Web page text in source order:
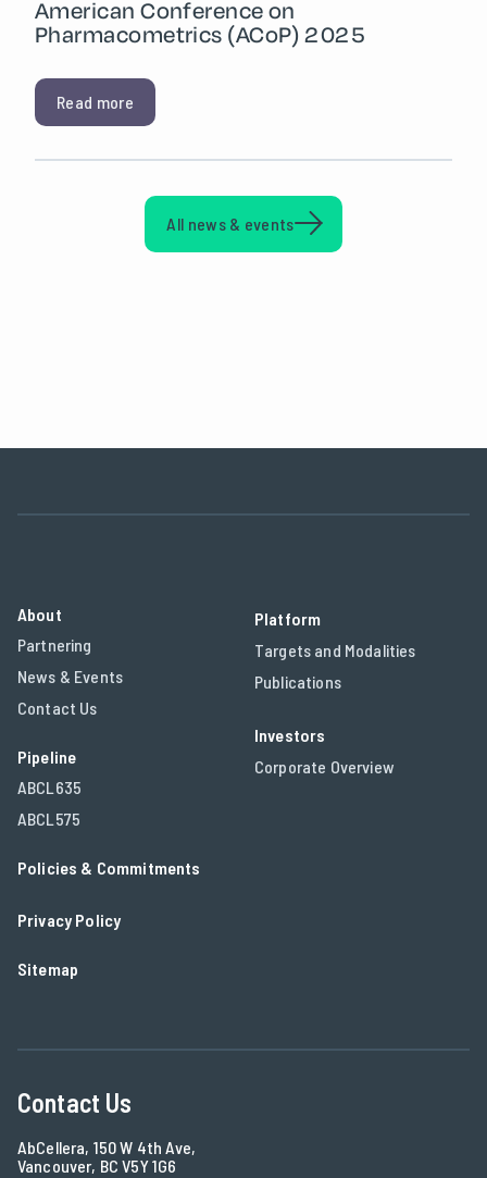
American Conference on
Pharmacometrics (ACoP) 2025
Read more
All news & events
About
Partnering
News & Events
Contact Us
Pipeline
ABCL635
ABCL575
Platform
Targets and Modalities
Publications
Investors
Corporate Overview
Policies & Commitments
Privacy Policy
Sitemap
Contact Us
AbCellera, 150 W 4th Ave,
Vancouver, BC V5Y 1G6